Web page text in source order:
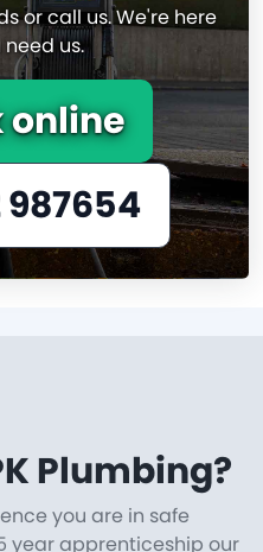
or call us. We're here
us.
online
987654
Plumbing?
you are in safe
year apprenticeship our